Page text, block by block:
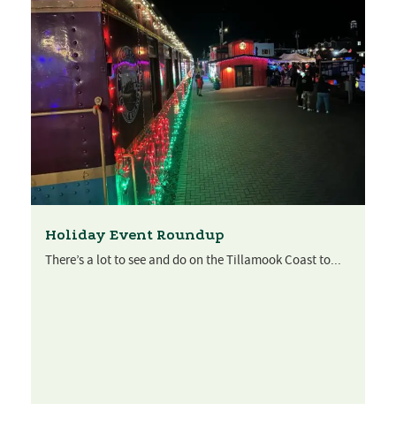
Holiday Event Roundup
There’s a lot to see and do on the Tillamook Coast to...